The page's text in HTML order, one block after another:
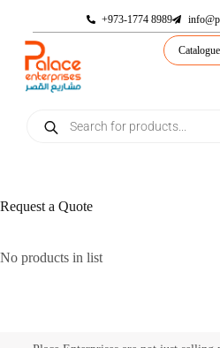
+973-1774 8989
Request a Quote
No products in list